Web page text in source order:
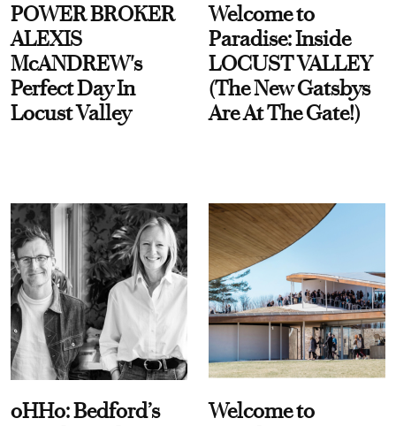
POWER BROKER
ALEXIS
McANDREW's
Perfect Day In
Locust Valley
Welcome to
Paradise: Inside
LOCUST VALLEY
(The New Gatsbys
Are At The Gate!)
oHHo: Bedford’s
Welcome to